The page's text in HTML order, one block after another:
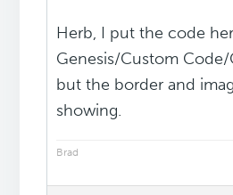
Herb, I put the code
Genesis/Custom Code/
but the border and
showing.
Brad